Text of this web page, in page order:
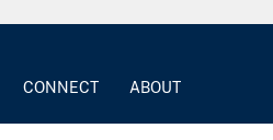
CONNECT ABOUT